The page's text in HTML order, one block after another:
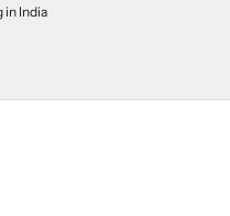
in India
item 1
item 2
to item 3